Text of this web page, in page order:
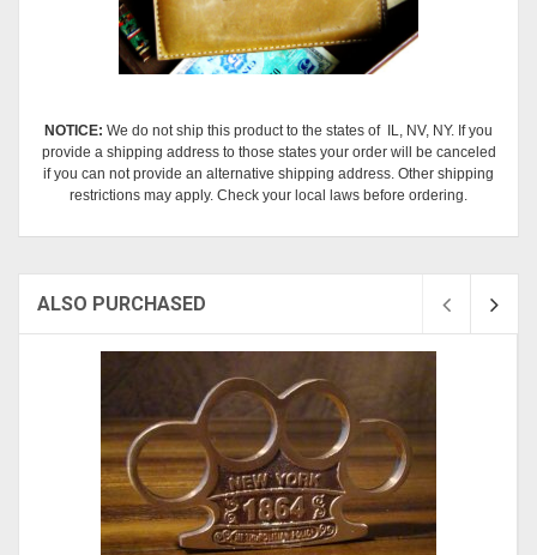
NOTICE: We do not ship this product to the states of IL, NV, NY. If you
provide a shipping address to those states your order will be canceled
if you can not provide an alternative shipping address. Other shipping
restrictions may apply. Check your local laws before ordering.
ALSO PURCHASED